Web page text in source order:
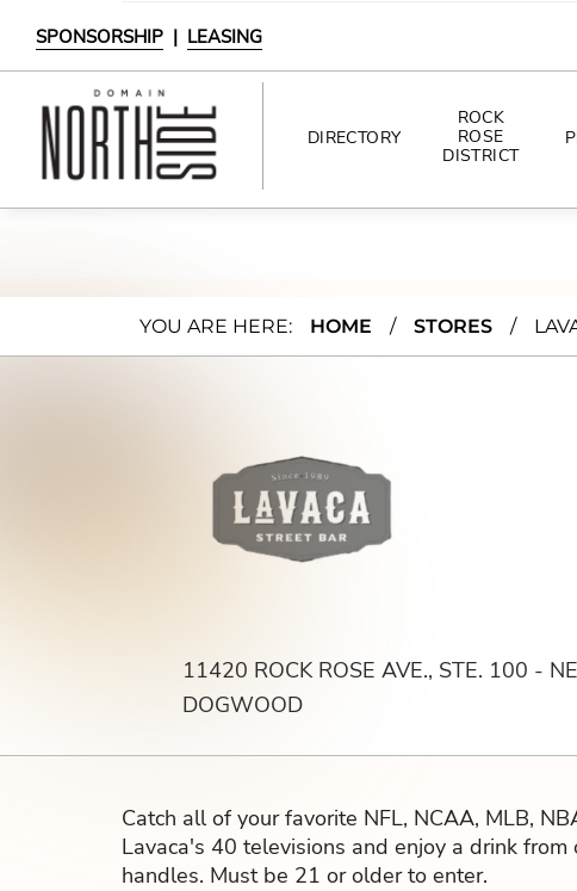
SPONSORSHIP | LEASING
DIRECTORY
DINING
ROCK
ROSE
DISTRICT
Lava
ca
YOU ARE HERE: HOME / STORES /
11420 ROCK ROSE AVE., STE. 100 -
DOGWOOD
Catch all of your favorite NFL, NCAA, MLB,
Lavaca's 40 televisions and enjoy a drink
handles. Must be 21 or older to enter.